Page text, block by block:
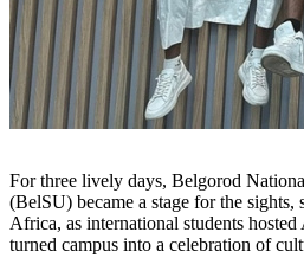
For three lively days, Belgorod
(BelSU) became a stage for the sights,
Africa, as international students
turned campus into a celebration of